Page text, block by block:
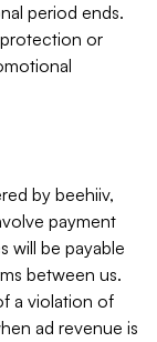
period ends.
or
by beehiiv,
payment
will be payable
between us.
a violation of
ad revenue is